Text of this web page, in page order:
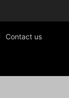
Contact us